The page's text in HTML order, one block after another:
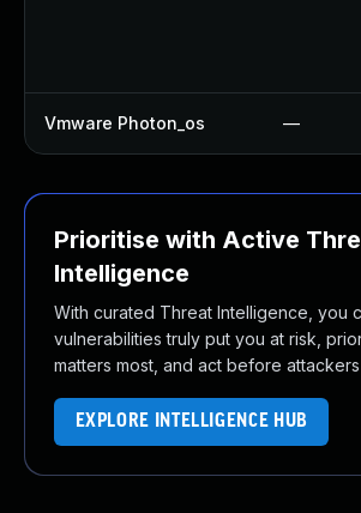
Vmware Photon_os —
Prioritise with Active
Intelligence
With curated Threat Intelligence, you
vulnerabilities truly put you at risk,
matters most, and act before
EXPLORE INTELLIGENCE HUB